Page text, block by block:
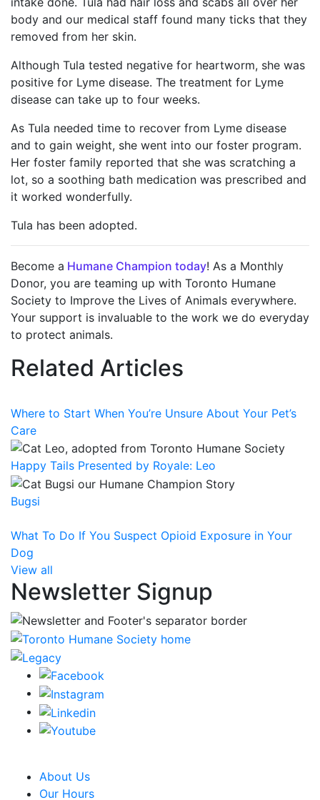
body and our medical staff found many ticks that they
removed from her skin.
Although Tula tested negative for heartworm, she was
positive for Lyme disease. The treatment for Lyme
disease can take up to four weeks.
As Tula needed time to recover from Lyme disease
and to gain weight, she went into our foster program.
Her foster family reported that she was scratching a
lot, so a soothing bath medication was prescribed and
it worked wonderfully.
Tula has been adopted.
Become a Humane Champion today! As a Monthly
Donor, you are teaming up with Toronto Humane
Society to Improve the Lives of Animals everywhere.
Your support is invaluable to the work we do everyday
to protect animals.
Related Articles
Where to Start When You’re Unsure About Your Pet’s
Care
Happy Tails Presented by Royale: Leo
Bugsi
What To Do If You Suspect Opioid Exposure in Your
Dog
View all
Newsletter Signup
About Us
Our Hours